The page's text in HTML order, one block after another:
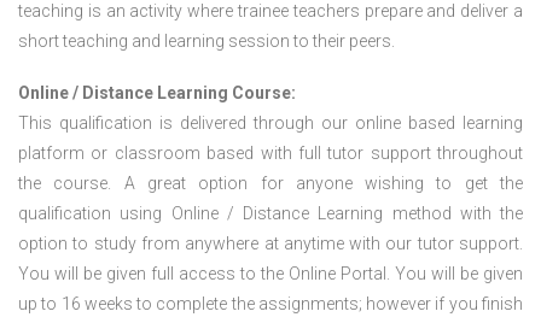
teaching is an activity where trainee teachers prepare and deliver a
short teaching and learning session to their peers.
Online / Distance Learning Course:
This qualification is delivered through our online based learning
platform or classroom based with full tutor support throughout
the course. A great option for anyone wishing to get the
qualification using Online / Distance Learning method with the
option to study from anywhere at anytime with our tutor support.
You will be given full access to the Online Portal. You will be given
up to 16 weeks to complete the assignments; however if you finish